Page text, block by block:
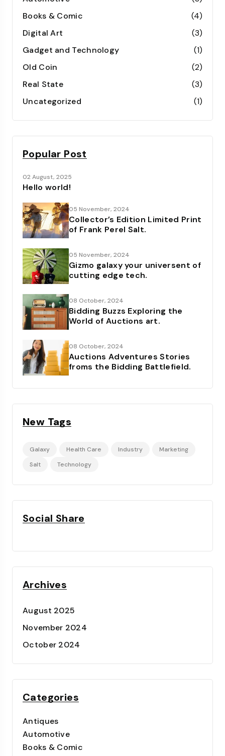
Books & Comic
(4)
Digital Art
(3)
Gadget and Technology
(1)
Old Coin
(2)
Real State
(3)
Uncategorized
(1)
Popular Post
02 August, 2025
Hello world!
05 November, 2024
Collector’s Edition Limited Print
of Frank Perel Salt.
05 November, 2024
Gizmo galaxy your universent of
cutting edge tech.
08 October, 2024
Bidding Buzzs Exploring the
World of Auctions art.
08 October, 2024
Auctions Adventures Stories
froms the Bidding Battlefield.
New Tags
Galaxy Health Care Industry
Marketing
Salt
Technology
Social Share
Archives
August 2025
November 2024
October 2024
Categories
Antiques
Automotive
Books & Comic